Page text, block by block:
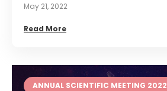
May 21, 2022
Read More
ANNUAL SCIENTIFIC MEETING 2022